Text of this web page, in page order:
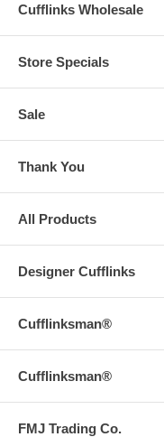
Cufflinks Wholesale
Store Specials
Sale
Thank You
All Products
Designer Cufflinks
Cufflinksman®
Cufflinksman®
FMJ Trading Co.